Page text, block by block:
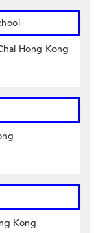
Hong Kong
Kong